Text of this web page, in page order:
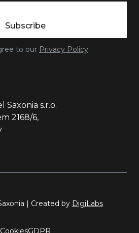
Subscribe
to our Privacy Policy
s.r.o.
2168/6,
| Created by DigiLabs
CookiesGDPR